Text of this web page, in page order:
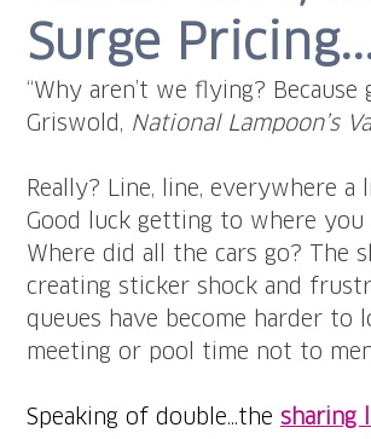
Surge
“Why aren’t we flying?
Griswold, National Lampoon’s
Really? Line, line, everywhere a
Good luck getting to where you
Where did all the cars go? The
creating sticker shock and
queues have become harder to
meeting or pool time not to
Speaking of double...the sharing